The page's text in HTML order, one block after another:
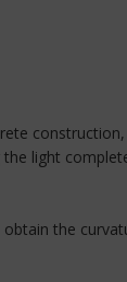
light
the